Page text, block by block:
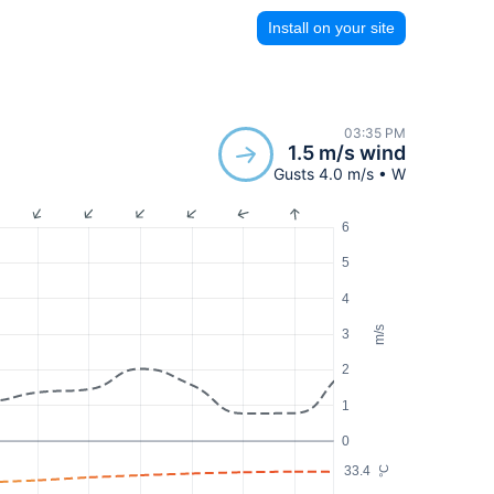
Install on your site
03:35 PM
1.5 m/s wind
Gusts 4.0 m/s • W
m/s
°C
0
1
2
3
4
5
6
33.4